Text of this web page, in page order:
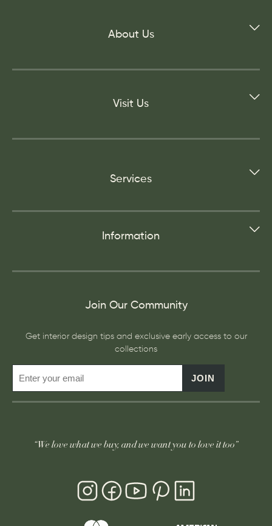
About Us
Visit Us
Services
Information
Join Our Community
Get interior design tips and exclusive early access to our
collections
JOIN
“We love what we buy, and we want you to love it too”